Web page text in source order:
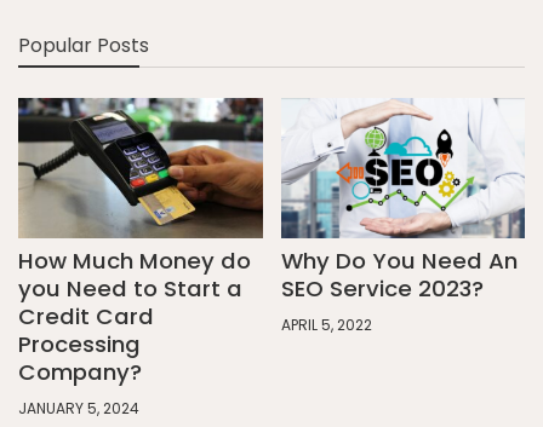
Popular Posts
How Much Money do
you Need to Start a
Credit Card
Processing
Company?
JANUARY 5, 2024
Why Do You Need An
SEO Service 2023?
APRIL 5, 2022